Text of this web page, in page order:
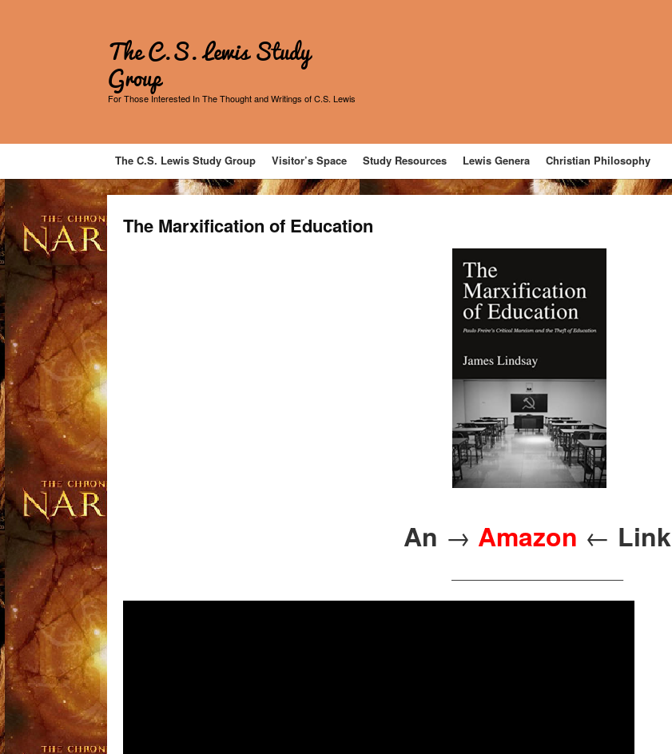
The C.S. Lewis Study
Group
For Those Interested In The Thought and Writings of C.S. Lewis
The C.S. Lewis Study Group Visitor’s Space Study Resources Lewis Genera Christian Philosophy
The Marxification of Education
An → Amazon ← Link
————————————————–